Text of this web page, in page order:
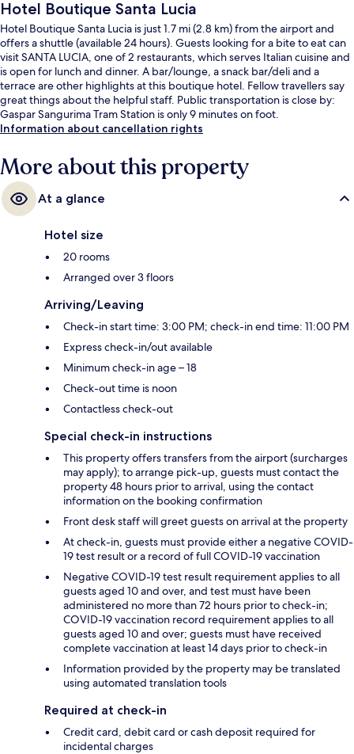
Hotel Boutique Santa Lucia
Hotel Boutique Santa Lucia is just 1.7 mi (2.8 km) from the airport and
offers a shuttle (available 24 hours). Guests looking for a bite to eat can
visit SANTA LUCIA, one of 2 restaurants, which serves Italian cuisine and
is open for lunch and dinner. A bar/lounge, a snack bar/deli and a
terrace are other highlights at this boutique hotel. Fellow travellers say
great things about the helpful staff. Public transportation is close by:
Gaspar Sangurima Tram Station is only 9 minutes on foot.
Information about cancellation rights
More about this property
At a glance
Hotel size
20 rooms
Arranged over 3 floors
Arriving/Leaving
Check-in start time: 3:00 PM; check-in end time: 11:00 PM
Express check-in/out available
Minimum check-in age – 18
Check-out time is noon
Contactless check-out
Special check-in instructions
This property offers transfers from the airport (surcharges
may apply); to arrange pick-up, guests must contact the
property 48 hours prior to arrival, using the contact
information on the booking confirmation
Front desk staff will greet guests on arrival at the property
At check-in, guests must provide either a negative COVID-
19 test result or a record of full COVID-19 vaccination
Negative COVID-19 test result requirement applies to all
guests aged 10 and over, and test must have been
administered no more than 72 hours prior to check-in;
COVID-19 vaccination record requirement applies to all
guests aged 10 and over; guests must have received
complete vaccination at least 14 days prior to check-in
Information provided by the property may be translated
using automated translation tools
Required at check-in
Credit card, debit card or cash deposit required for
incidental charges